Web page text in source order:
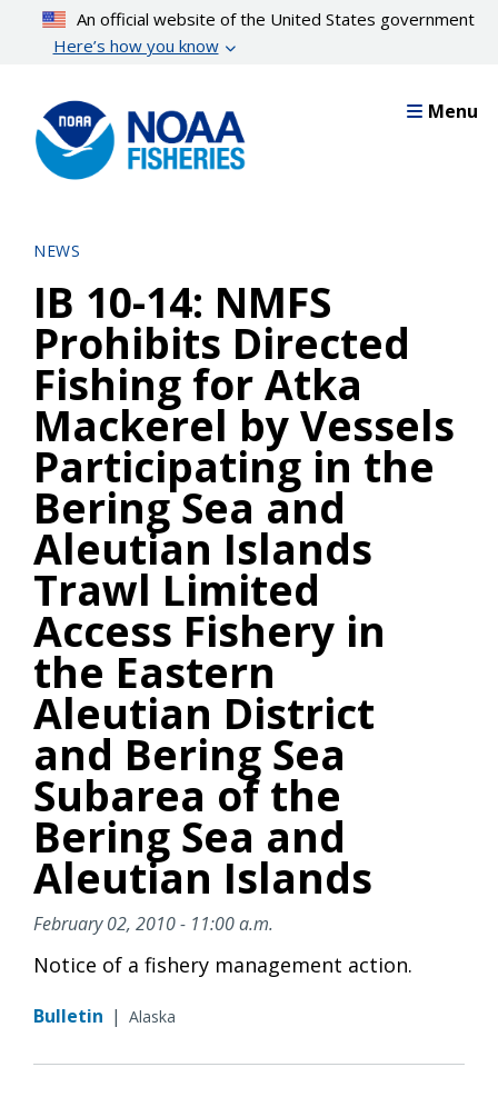
content
An official website of the United States government
Here’s how you know
Menu
NEWS
IB 10-14: NMFS
Prohibits Directed
Fishing for Atka
Mackerel by Vessels
Participating in the
Bering Sea and
Aleutian Islands
Trawl Limited
Access Fishery in
the Eastern
Aleutian District
and Bering Sea
Subarea of the
Bering Sea and
Aleutian Islands
February 02, 2010 - 11:00 a.m.
Notice of a fishery management action.
Bulletin | Alaska